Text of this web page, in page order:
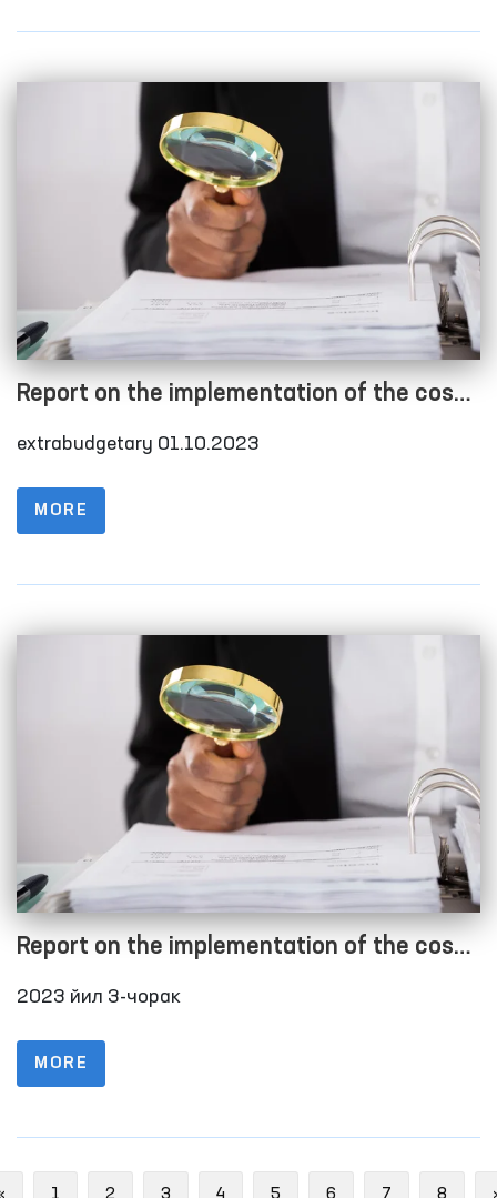
Report on the implementation of the cost
estimate as of 01.10.2023
extrabudgetary 01.10.2023
MORE
Report on the implementation of the cost
estimate as of 01.10.2023
2023 йил 3-чорак
MORE
Previous